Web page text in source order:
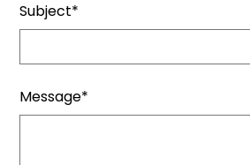
Subject*
Message*